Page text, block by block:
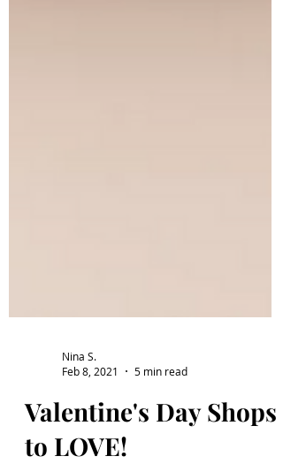
Feb 8, 2021
5 min read
Valentine's Day Shops